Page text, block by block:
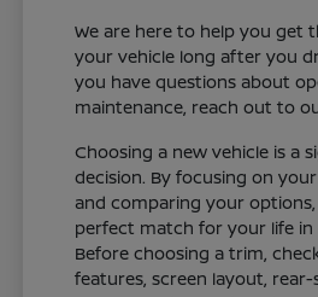
We are here to help you get
your vehicle long after you
you have questions about
maintenance, reach out to
Choosing a new vehicle is a
decision. By focusing on
and comparing your
perfect match for your life in
Before choosing a trim,
features, screen layout, rear-